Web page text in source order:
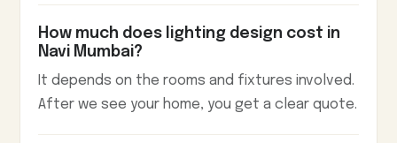
How much does lighting design cost in
Navi Mumbai?
It depends on the rooms and fixtures involved.
After we see your home, you get a clear quote.